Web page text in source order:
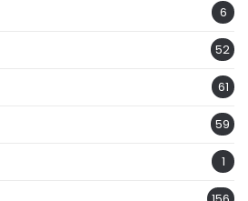
6
52
61
59
1